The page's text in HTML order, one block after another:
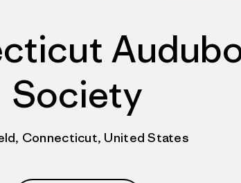
Society
Connecticut, United States